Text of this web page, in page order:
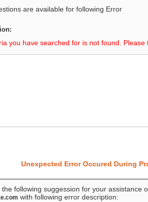
are available for following Error
you have searched for is not found. Please
Unexpected Error Occured During
the following suggession for your assistance
with following error description: